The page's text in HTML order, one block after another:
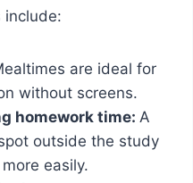
include:
are ideal for
without screens.
homework time: A
outside the study
easily.